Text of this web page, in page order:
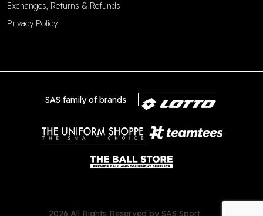
Exchanges, Returns & Refunds
Privacy Policy
SAS family of brands
2026 All Rights Reserved by SAS Sport